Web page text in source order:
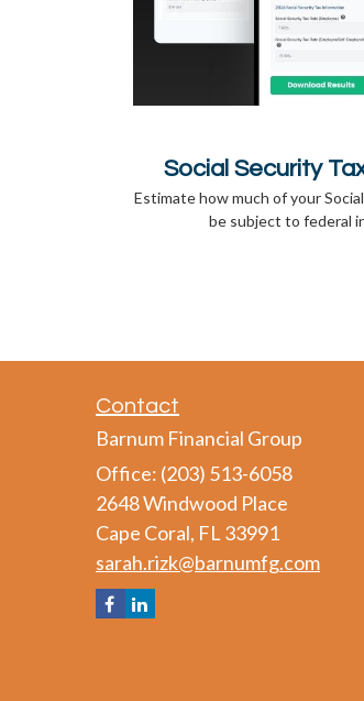
Social Security
Estimate how much of your
be subject to federal
Contact
Barnum Financial Group
Office: (203) 513-6058
2648 Windwood Place
Cape Coral, FL33991
sarah.rizk@barnumfg.com